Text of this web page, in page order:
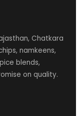
Chatkara
namkeens,
blends,
on quality.